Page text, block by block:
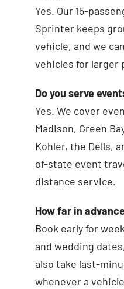
Yes. Our 15-
Sprinter keeps
vehicle, and we
vehicles for larger
Do you serve
Yes. We cover
Madison, Green
Kohler, the Dells,
of-state event
distance service.
How far in
Book early for
and wedding
also take last-
whenever a